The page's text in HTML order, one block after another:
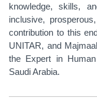
knowledge, skills,
inclusive,
contribution to this
UNITAR, and
the Expert in
Saudi Arabia.